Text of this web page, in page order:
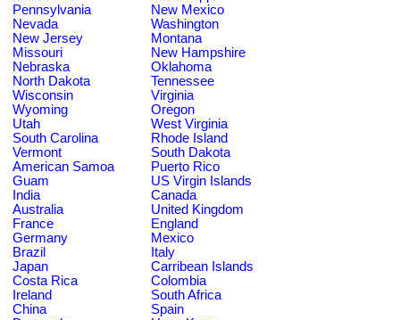
Pennsylvania
New Mexico
Nevada
Washington
New Jersey
Montana
Missouri
New Hampshire
Nebraska
Oklahoma
North Dakota
Tennessee
Wisconsin
Virginia
Wyoming
Oregon
Utah
West Virginia
South Carolina
Rhode Island
Vermont
South Dakota
American Samoa
Puerto Rico
Guam
US Virgin Islands
India
Canada
Australia
United Kingdom
France
England
Germany
Mexico
Brazil
Italy
Japan
Carribean Islands
Costa Rica
Colombia
Ireland
South Africa
China
Spain